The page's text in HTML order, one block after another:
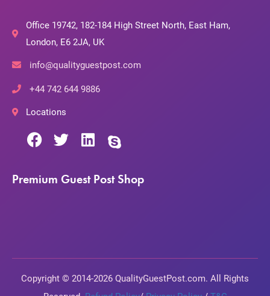
Office 19742, 182-184 High Street North, East Ham,
London, E6 2JA, UK
info@qualityguestpost.com
+44 742 644 9886
Locations
Premium Guest Post Shop
Copyright © 2014-2026 QualityGuestPost.com. All Rights